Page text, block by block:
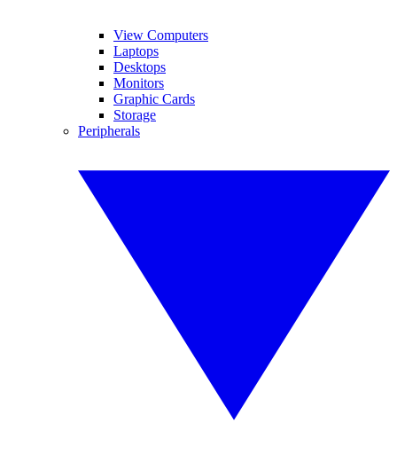
View Computers
Laptops
Desktops
Monitors
Graphic Cards
Storage
Peripherals